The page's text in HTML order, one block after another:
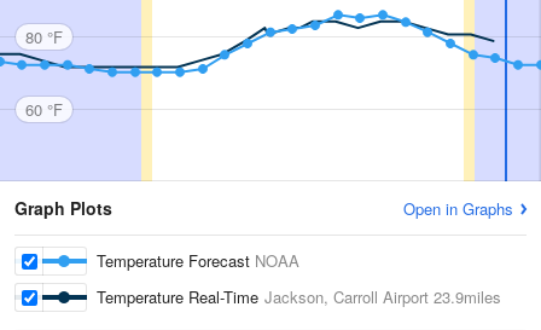
80 °F
60 °F
Graph Plots Open in Graphs
Temperature Forecast NOAA
Temperature Real-Time Jackson, Carroll Airport 23.9miles